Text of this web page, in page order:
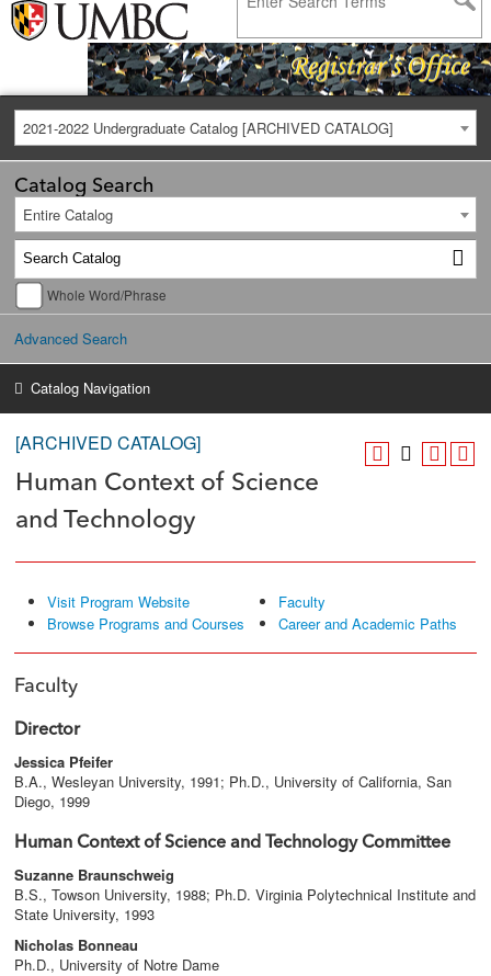
2021-2022 Undergraduate Catalog [ARCHIVED CATALOG]
Catalog Search
Entire Catalog
Whole Word/Phrase
Advanced Search
Catalog Navigation
[ARCHIVED CATALOG]
Human Context of Science
and Technology
Visit Program Website
Browse Programs and Courses
Faculty
Career and Academic Paths
Faculty
Director
Jessica Pfeifer
B.A., Wesleyan University, 1991; Ph.D., University of California, San
Diego, 1999
Human Context of Science and Technology Committee
Suzanne Braunschweig
B.S., Towson University, 1988; Ph.D. Virginia Polytechnical Institute and
State University, 1993
Nicholas Bonneau
Ph.D., University of Notre Dame